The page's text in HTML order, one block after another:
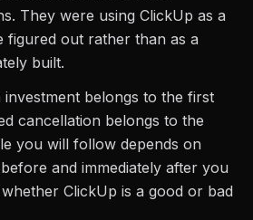
They were using ClickUp as a
figured out rather than as a
built.
belongs to the first
cancellation belongs to the
you will follow depends on
and immediately after you
ClickUp is a good or bad